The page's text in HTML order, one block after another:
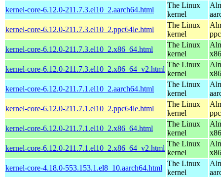
kernel-core-6.12.0-211.7.3.el10_2.aarch64.html
The Linux
kernel
kernel-core-6.12.0-211.7.3.el10_2.ppc64le.html
The Linux
kernel
kernel-core-6.12.0-211.7.3.el10_2.x86_64.html
The Linux
kernel
kernel-core-6.12.0-211.7.3.el10_2.x86_64_v2.html
The Linux
kernel
kernel-core-6.12.0-211.7.1.el10_2.aarch64.html
The Linux
kernel
kernel-core-6.12.0-211.7.1.el10_2.ppc64le.html
The Linux
kernel
kernel-core-6.12.0-211.7.1.el10_2.x86_64.html
The Linux
kernel
kernel-core-6.12.0-211.7.1.el10_2.x86_64_v2.html
The Linux
kernel
kernel-core-4.18.0-553.153.1.el8_10.aarch64.html
The Linux
kernel